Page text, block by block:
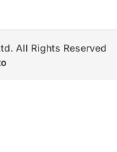
All Rights Reserved